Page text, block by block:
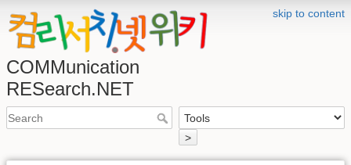
skip to content
COMMunication
RESearch.NET
>